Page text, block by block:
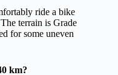
ride a bike
terrain is Grade
for some uneven
km?